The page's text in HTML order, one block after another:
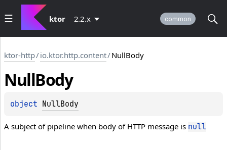
ktor 2.2.x common
ktor-http/io.ktor.http.content/NullBody
NullBody
object NullBody
A subject of pipeline when body of HTTP message is null